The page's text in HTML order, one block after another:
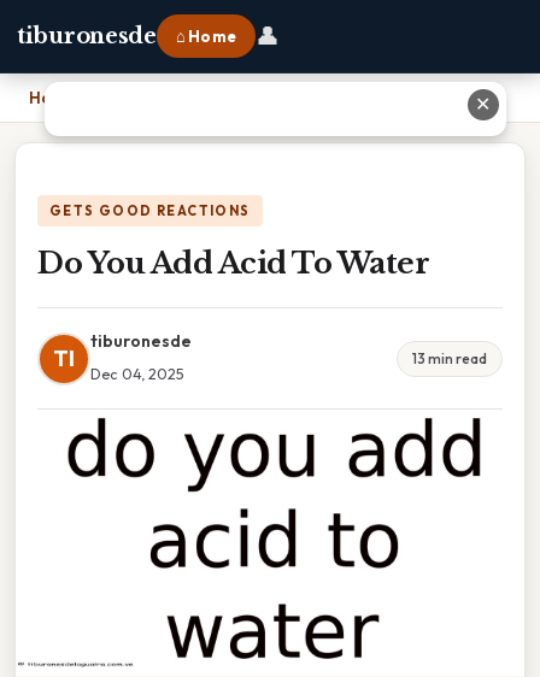
tiburonesde ⌂ Home 👤
Home
GETS GOOD REACTIONS
Do You Add Acid To Water
TI
tiburonesde
Dec 04, 2025
13 min read
✕